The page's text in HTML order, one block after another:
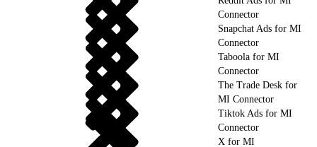
Connector
Snapchat Ads for MI
Connector
Taboola for MI
Connector
The Trade Desk for
MI Connector
Tiktok Ads for MI
Connector
X for MI